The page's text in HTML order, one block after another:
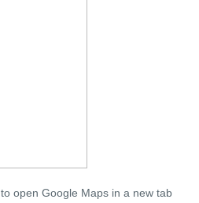
to open Google Maps in a new tab